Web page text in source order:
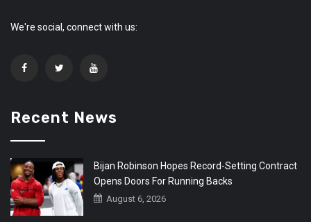
We're social, connect with us:
Recent News
Bijan Robinson Hopes Record-Setting Contract
Opens Doors For Running Backs
August 6, 2026